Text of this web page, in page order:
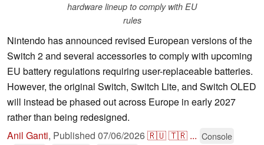
hardware lineup to comply with EU
rules
Nintendo has announced revised European versions of the
Switch 2 and several accessories to comply with upcoming
EU battery regulations requiring user-replaceable batteries.
However, the original Switch, Switch Lite, and Switch OLED
will instead be phased out across Europe in early 2027
rather than being redesigned.
Anil Ganti, Published 07/06/2026🇷🇺🇹🇷 ... Console